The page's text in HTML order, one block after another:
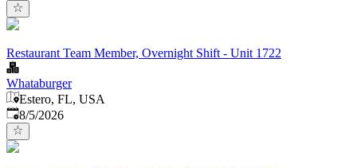
Restaurant Team Member, Overnight Shift - Unit 1722
Whataburger
Estero, FL, USA
Published
8/5/2026